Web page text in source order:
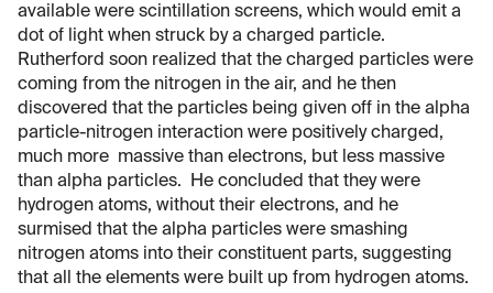
available were scintillation screens, which would emit a
dot of light when struck by a charged particle.
Rutherford soon realized that the charged particles were
coming from the nitrogen in the air, and he then
discovered that the particles being given off in the alpha
particle-nitrogen interaction were positively charged,
much more massive than electrons, but less massive
than alpha particles. He concluded that they were
hydrogen atoms, without their electrons, and he
surmised that the alpha particles were smashing
nitrogen atoms into their constituent parts, suggesting
that all the elements were built up from hydrogen atoms.